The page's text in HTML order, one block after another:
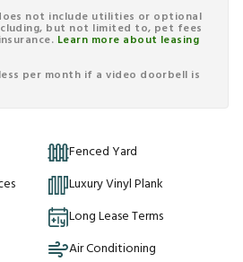
not include utilities or optional
but not limited to, pet fees
Learn more about leasing
per month if a video doorbell is
Fenced Yard
Luxury Vinyl Plank
Long Lease Terms
Air Conditioning